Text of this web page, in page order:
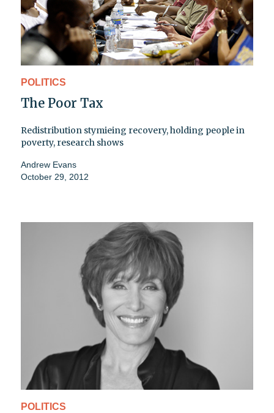
POLITICS
The Poor Tax
Redistribution stymieing recovery, holding people in
poverty, research shows
Andrew Evans
October 29, 2012
POLITICS